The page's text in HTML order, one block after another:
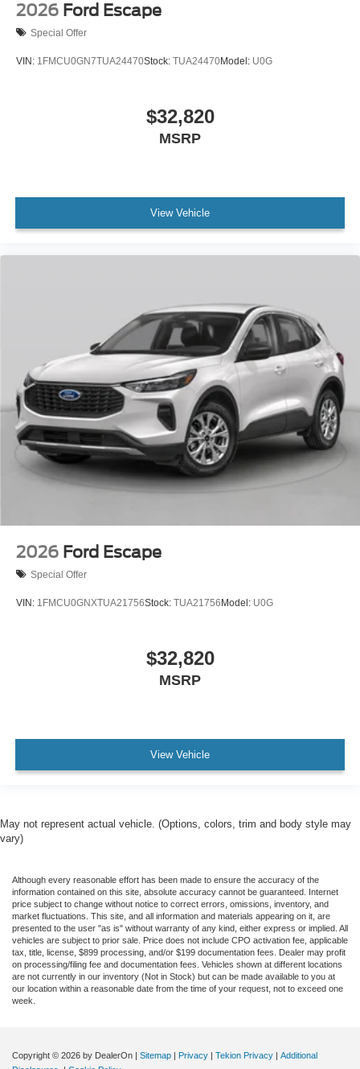
2026 Ford Escape
Special Offer
VIN: 1FMCU0GN7TUA24470Stock: TUA24470Model: U0G
$32,820
MSRP
View Vehicle
2026 Ford Escape
Special Offer
VIN: 1FMCU0GNXTUA21756Stock: TUA21756Model: U0G
$32,820
MSRP
View Vehicle
May not represent actual vehicle. (Options, colors, trim and body style may
vary)
Although every reasonable effort has been made to ensure the accuracy of the
information contained on this site, absolute accuracy cannot be guaranteed. Internet
price subject to change without notice to correct errors, omissions, inventory, and
market fluctuations. This site, and all information and materials appearing on it, are
presented to the user "as is" without warranty of any kind, either express or implied. All
vehicles are subject to prior sale. Price does not include CPO activation fee, applicable
tax, title, license, $899 processing, and/or $199 documentation fees. Dealer may profit
on processing/filing fee and documentation fees. Vehicles shown at different locations
are not currently in our inventory (Not in Stock) but can be made available to you at
our location within a reasonable date from the time of your request, not to exceed one
week.
Copyright © 2026 by DealerOn Sitemap Privacy Tekion Privacy
Additional